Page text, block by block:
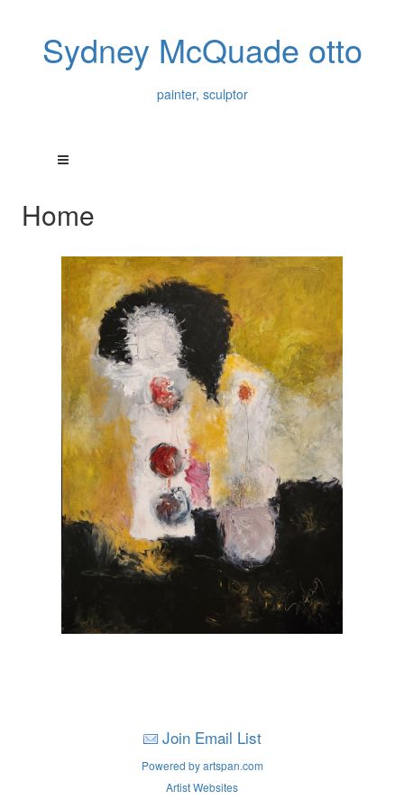
Sydney McQuade otto
painter, sculptor
Home
Join Email List
Powered by artspan.com
Artist Websites